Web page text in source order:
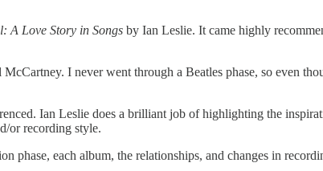
A Love Story in Songs by Ian Leslie. It came highly
I never went through a Beatles phase, so even
Ian Leslie does a brilliant job of highlighting the
or recording style.
phase, each album, the relationships, and changes in